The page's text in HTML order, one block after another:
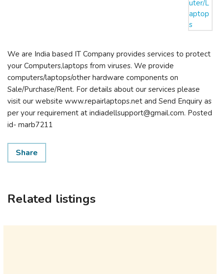
We are India based IT Company provides services to protect
your Computers,laptops from viruses. We provide
computers/laptops/other hardware components on
Sale/Purchase/Rent. For details about our services please
visit our website www.repairlaptops.net and Send Enquiry as
per your requirement at indiadellsupport@gmail.com. Posted
id- marb7211
Share
Related listings